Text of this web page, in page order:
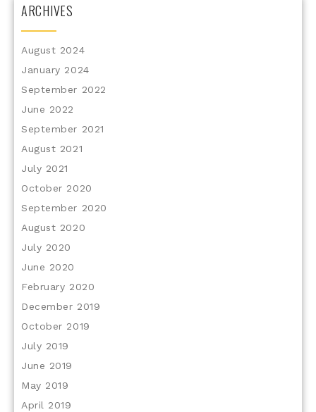
ARCHIVES
August 2024
January 2024
September 2022
June 2022
September 2021
August 2021
July 2021
October 2020
September 2020
August 2020
July 2020
June 2020
February 2020
December 2019
October 2019
July 2019
June 2019
May 2019
April 2019